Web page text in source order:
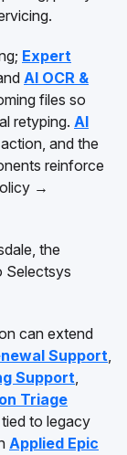
Expert
AI OCR &
files so
retyping. AI
and the
reinforce
→
the
Selectsys
can extend
Support,
Support,
Triage
to legacy
Applied Epic